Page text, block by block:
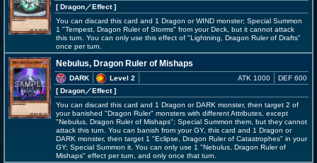
[ Dragon／Effect]
You can discard this card and 1 Dragon or WIND monster; Special Summon
1 "Tempest, Dragon Ruler of Storms" from your Deck, but it cannot attack
this turn. You can only use this effect of "Lightning, Dragon Ruler of Drafts"
once per turn.
Nebulus, Dragon Ruler of Mishaps
DARK
Level 2
[ Dragon／Effect]
ATK 1000 DEF 600
You can discard this card and 1 Dragon or DARK monster, then target 2 of
your banished "Dragon Ruler" monsters with different Attributes, except
"Nebulus, Dragon Ruler of Mishaps"; Special Summon them, but they cannot
attack this turn. You can banish from your GY, this card and 1 Dragon or
DARK monster, then target 1 "Eclipse, Dragon Ruler of Catastrophes" in your
GY; Special Summon it. You can only use 1 "Nebulus, Dragon Ruler of
Mishaps" effect per turn, and only once that turn.